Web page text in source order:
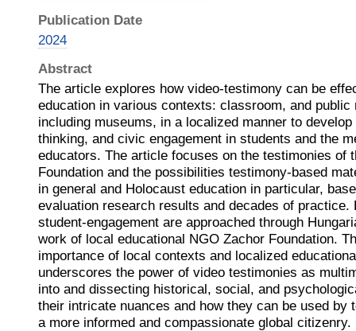
Publication Date
2024
Abstract
The article explores how video-testimony can be
education in various contexts: classroom, and public
including museums, in a localized manner to
thinking, and civic engagement in students and the
educators. The article focuses on the testimonies of
Foundation and the possibilities testimony-based
in general and Holocaust education in particular,
evaluation research results and decades of practice.
student-engagement are approached through
work of local educational NGO Zachor Foundation.
importance of local contexts and localized
underscores the power of video testimonies as
into and dissecting historical, social, and
their intricate nuances and how they can be used by
a more informed and compassionate global citizenry.